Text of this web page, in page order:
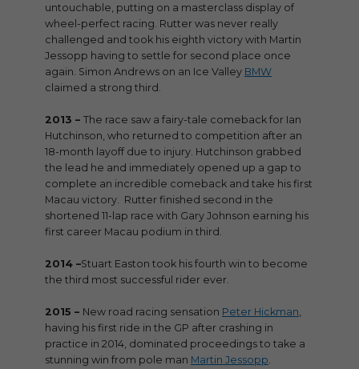
untouchable, putting on a masterclass display of
wheel-perfect racing. Rutter was never really
challenged and took his eighth victory with Martin
Jessopp having to settle for second place once
again. Simon Andrews on an Ice Valley BMW
claimed a strong third.
2013 – The race saw a fairy-tale comeback for Ian
Hutchinson, who returned to competition after an
18-month layoff due to injury. Hutchinson grabbed
the lead he and immediately opened up a gap to
complete an incredible comeback and take his first
Macau victory. Rutter finished second in the
shortened 11-lap race with Gary Johnson earning his
first career Macau podium in third.
2014 –Stuart Easton took his fourth win to become
the third most successful rider ever.
2015 – New road racing sensation Peter Hickman
having his first ride in the GP after crashing in
practice in 2014, dominated proceedings to take a
stunning win from pole man Martin Jessopp